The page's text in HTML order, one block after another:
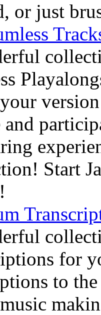
or just
and
Start
for
to